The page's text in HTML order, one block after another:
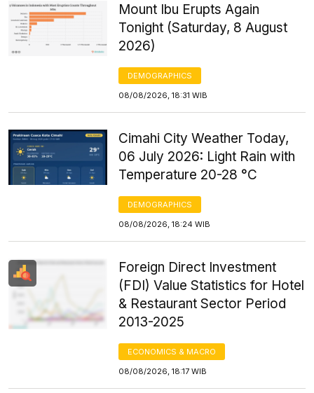
Mount Ibu Erupts Again
Tonight (Saturday, 8 August
2026)
DEMOGRAPHICS
08/08/2026, 18:31 WIB
Cimahi City Weather Today,
06 July 2026: Light Rain with
Temperature 20-28 °C
DEMOGRAPHICS
08/08/2026, 18:24 WIB
Foreign Direct Investment
(FDI) Value Statistics for Hotel
& Restaurant Sector Period
2013-2025
ECONOMICS & MACRO
08/08/2026, 18:17 WIB